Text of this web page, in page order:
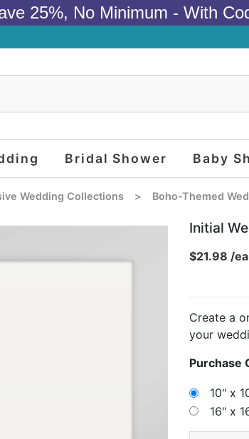
25%, No Minimum - With
Bridal Shower Baby
Wedding Collections > Boho-Themed
Initial
$21.98 /
Create a
your
fondly on
Purchase
10" x
16" x